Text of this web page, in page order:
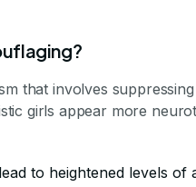
that involves
girls appear more
to heightened levels of